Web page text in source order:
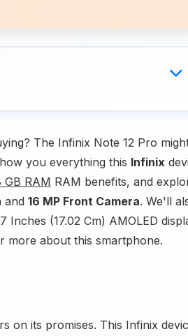
The Infinix Note 12 Pro
you everything this Infinix
GB RAM RAM benefits, and
and 16 MP Front Camera. We'll
(17.02 Cm) AMOLED
more about this smartphone.
on its promises. This Infinix